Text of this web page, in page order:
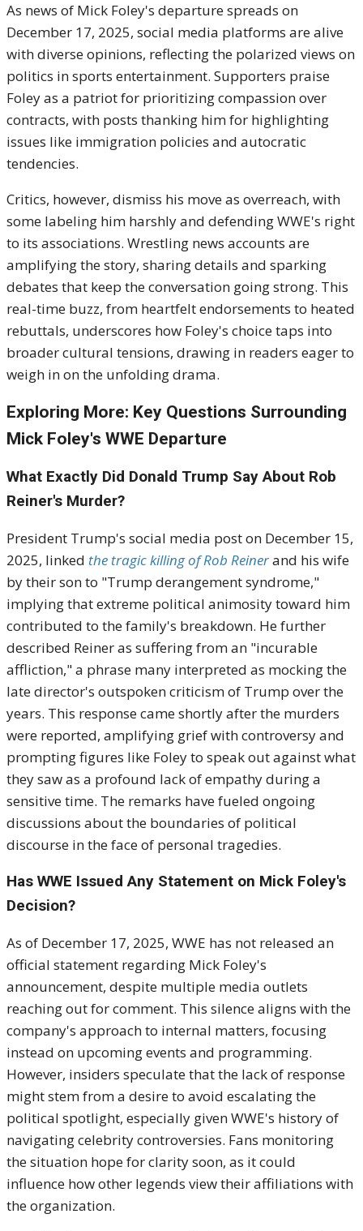
As news of Mick Foley's departure spreads on
December 17, 2025, social media platforms are alive
with diverse opinions, reflecting the polarized views on
politics in sports entertainment. Supporters praise
Foley as a patriot for prioritizing compassion over
contracts, with posts thanking him for highlighting
issues like immigration policies and autocratic
tendencies.
Critics, however, dismiss his move as overreach, with
some labeling him harshly and defending WWE's right
to its associations. Wrestling news accounts are
amplifying the story, sharing details and sparking
debates that keep the conversation going strong. This
real-time buzz, from heartfelt endorsements to heated
rebuttals, underscores how Foley's choice taps into
broader cultural tensions, drawing in readers eager to
weigh in on the unfolding drama.
Exploring More: Key Questions Surrounding
Mick Foley's WWE Departure
What Exactly Did Donald Trump Say About Rob
Reiner's Murder?
President Trump's social media post on December 15,
2025, linked the tragic killing of Rob Reinerand his wife
by their son to "Trump derangement syndrome,"
implying that extreme political animosity toward him
contributed to the family's breakdown. He further
described Reiner as suffering from an "incurable
affliction," a phrase many interpreted as mocking the
late director's outspoken criticism of Trump over the
years. This response came shortly after the murders
were reported, amplifying grief with controversy and
prompting figures like Foley to speak out against what
they saw as a profound lack of empathy during a
sensitive time. The remarks have fueled ongoing
discussions about the boundaries of political
discourse in the face of personal tragedies.
Has WWE Issued Any Statement on Mick Foley's
Decision?
As of December 17, 2025, WWE has not released an
official statement regarding Mick Foley's
announcement, despite multiple media outlets
reaching out for comment. This silence aligns with the
company's approach to internal matters, focusing
instead on upcoming events and programming.
However, insiders speculate that the lack of response
might stem from a desire to avoid escalating the
political spotlight, especially given WWE's history of
navigating celebrity controversies. Fans monitoring
the situation hope for clarity soon, as it could
influence how other legends view their affiliations with
the organization.